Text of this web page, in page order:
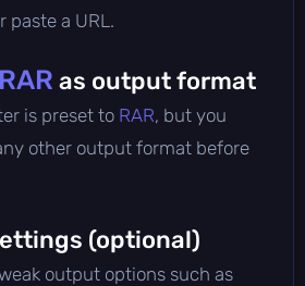
paste a URL.
RAR as output format
is preset to RAR, but you
other output format before
(optional)
output options such as